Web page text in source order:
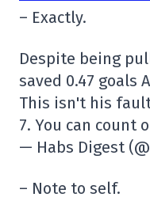
– Exactly.
Despite being
saved 0.47 goals
This isn't his
7. You can count
— Habs Digest
– Note to self.